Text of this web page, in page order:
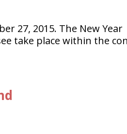
27, 2015. The New Year
take place within the